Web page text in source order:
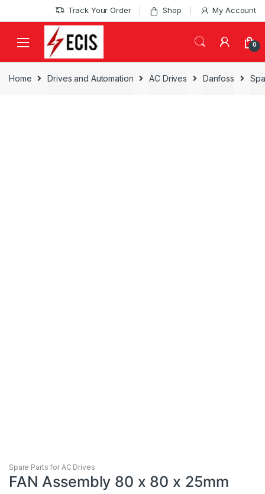
to
to
Track Your Order Shop My Account
0
Home Drives and Automation AC Drives Danfoss
Spare Parts for AC Drives
FAN Assembly 80 x 80 x 25mm